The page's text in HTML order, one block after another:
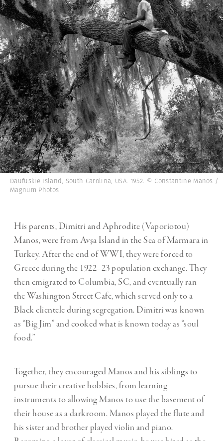
Daufuskie Island, South Carolina, USA. 1952. © Constantine Manos /
Magnum Photos
His parents, Dimitri and Aphrodite (Vaporiotou)
Manos, were from Avşa Island in the Sea of Marmara in
Turkey. After the end of WWI, they were forced to
Greece during the 1922–23 population exchange. They
then emigrated to Columbia, SC, and eventually ran
the Washington Street Cafe, which served only to a
Black clientele during segregation. Dimitri was known
as “Big Jim” and cooked what is known today as “soul
food.”
Together, they encouraged Manos and his siblings to
pursue their creative hobbies, from learning
instruments to allowing Manos to use the basement of
their house as a darkroom. Manos played the flute and
his sister and brother played violin and piano.